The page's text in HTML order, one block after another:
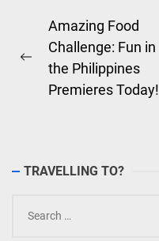
Post
navigation
Previous
post:
Amazing Food
Challenge: Fun in
the Philippines
Premieres Today!
TRAVELLING TO?
for: